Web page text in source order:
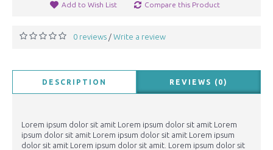
Add to Wish List Compare this Product
0 reviews / Write a review
DESCRIPTION REVIEWS (0)
Lorem ipsum dolor sit amit Lorem ipsum dolor sit amit Lorem
ipsum dolor sit amit Lorem ipsum dolor sit amit Lorem ipsum
dolor sit amit Lorem ipsum dolor sit amit. Lorem ipsum dolor sit